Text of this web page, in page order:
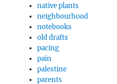
native plants
neighbourhood
notebooks
old drafts
pacing
pain
palestine
parents